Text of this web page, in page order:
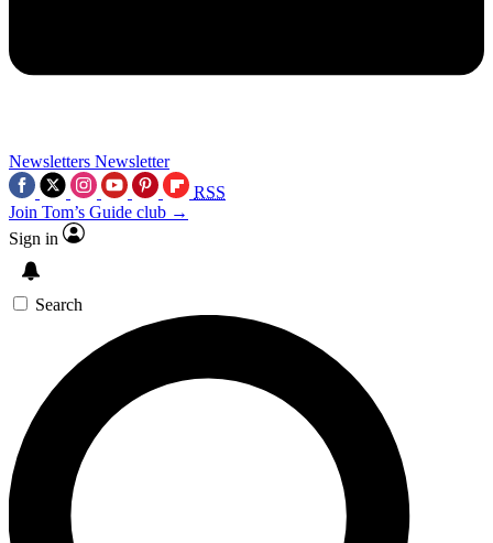
Newsletters Newsletter
RSS
Join Tom’s Guide club →
Sign in
Search